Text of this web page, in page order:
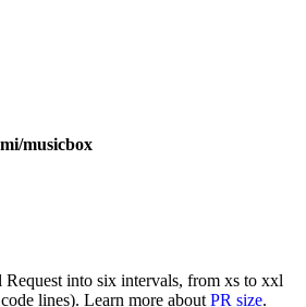
musicbox
into six intervals, from xs to xxl
lines). Learn more about PR size.